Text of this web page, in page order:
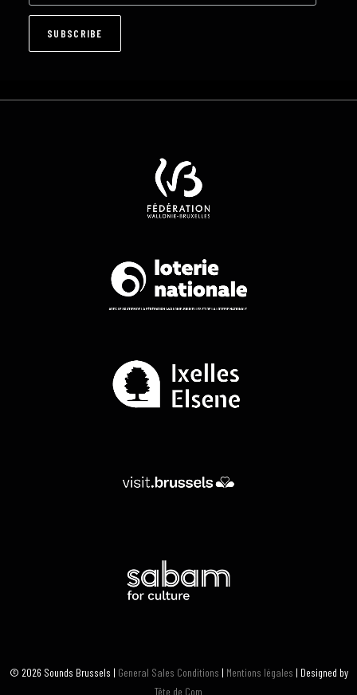
© 2026 Sounds Brussels | General Sales Conditions | Mentions légales | Designed by
Tête de Com